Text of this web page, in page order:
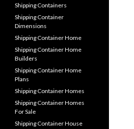
Shipping Containers
Shipping Container
Dimensions
Shipping Container Home
Shipping Container Home
Builders
Shipping Container Home
Plans
Shipping Container Homes
Shipping Container Homes
For Sale
Shipping Container House